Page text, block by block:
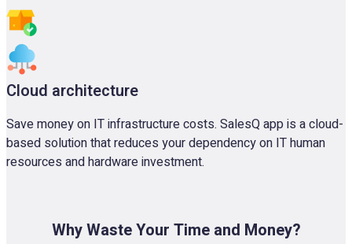
Cloud architecture
Save money on IT infrastructure costs. SalesQ app is a cloud-
based solution that reduces your dependency on IT human
resources and hardware investment.
Why Waste Your Time and Money?